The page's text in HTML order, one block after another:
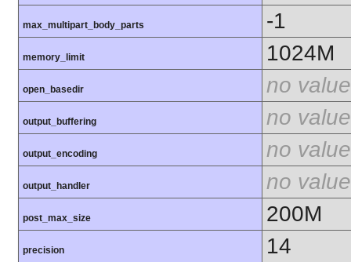
max_multipart_body_parts -1
memory_limit 1024M
open_basedir no value
output_buffering no value
output_encoding no value
output_handler no value
post_max_size 200M
precision 14